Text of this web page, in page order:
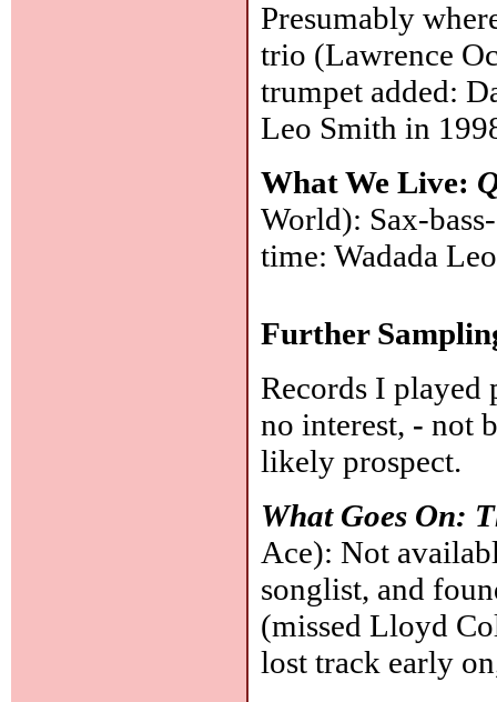
Presumably
trio (Lawrence
trumpet added:
Leo Smith in
What We Live:
World): Sax-
time: Wadada
Further
Records I played
no interest, - not
likely prospect.
What Goes On:
Ace): Not
songlist, and
(missed Lloyd
lost track early